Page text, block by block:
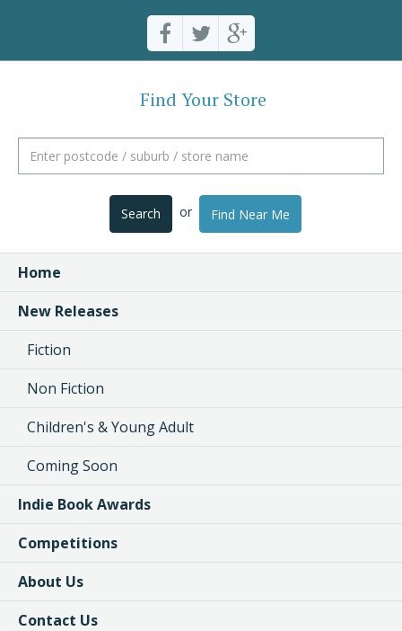
Find Your Store
Search or Find Near Me
Home
New Releases
Fiction
Non Fiction
Children's & Young Adult
Coming Soon
Indie Book Awards
Competitions
About Us
Contact Us